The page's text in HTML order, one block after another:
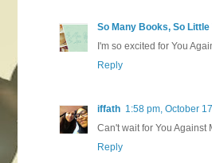
So Many Books, So Little
I'm so excited for You
Reply
iffath 1:58 pm, October
Can't wait for You Against
Reply